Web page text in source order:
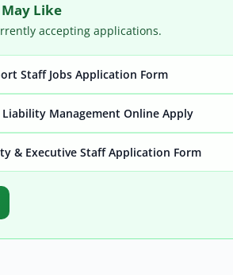
Active only
Like
accepting applications.
Staff Jobs Application Form
Liability Management Online Apply
& Executive Staff Application Form